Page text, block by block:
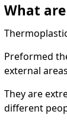
What
Preformed
external
They are
different